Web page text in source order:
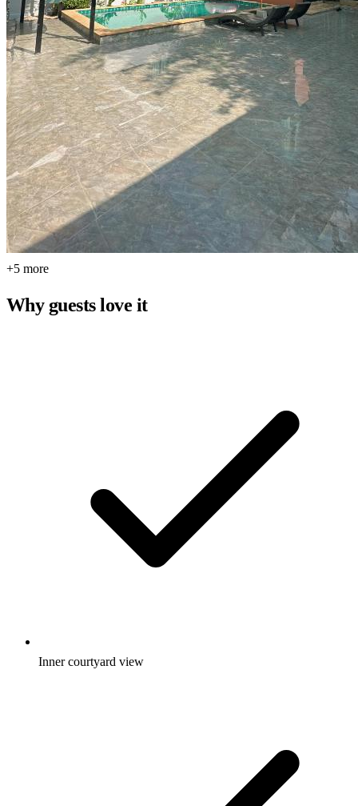
+5 more
Why guests love it
Inner courtyard view